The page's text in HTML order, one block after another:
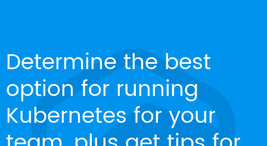
Determine the best
option for running
Kubernetes for your